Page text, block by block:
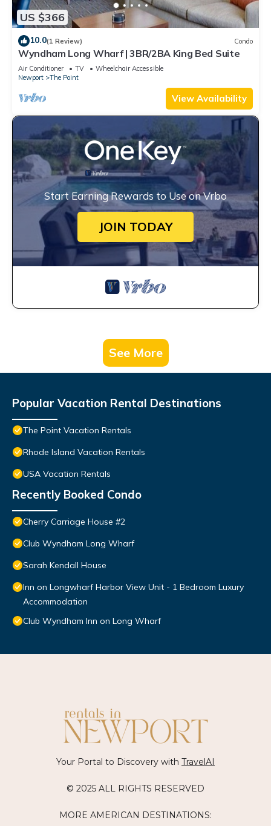
US $366
10.0(1 Review) Condo
Wyndham Long Wharf | 3BR/2BA King Bed Suite
Air Conditioner TV
Wheelchair Accessible
Newport
The Point
View Availability
Start Earning Rewards to Use on Vrbo
JOIN TODAY
See More
Popular Vacation Rental Destinations
The Point Vacation Rentals
Rhode Island Vacation Rentals
USA Vacation Rentals
Recently Booked Condo
Cherry Carriage House #2
Club Wyndham Long Wharf
Sarah Kendall House
Inn on Longwharf Harbor View Unit - 1 Bedroom Luxury
Accommodation
Club Wyndham Inn on Long Wharf
Your Portal to Discovery with TravelAI
© 2025 ALL RIGHTS RESERVED
MORE AMERICAN DESTINATIONS: